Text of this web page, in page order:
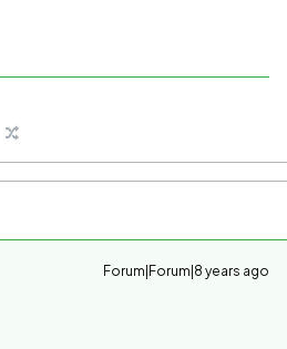
Forum|Forum|8 years ago